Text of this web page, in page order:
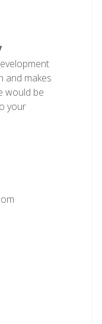
and makes
would be
your